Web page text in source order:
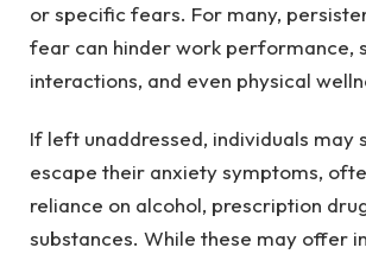
or specific fears. For many,
fear can hinder work performance,
interactions, and even physical
If left unaddressed, individuals may
escape their anxiety symptoms,
reliance on alcohol, prescription
substances. While these may offer